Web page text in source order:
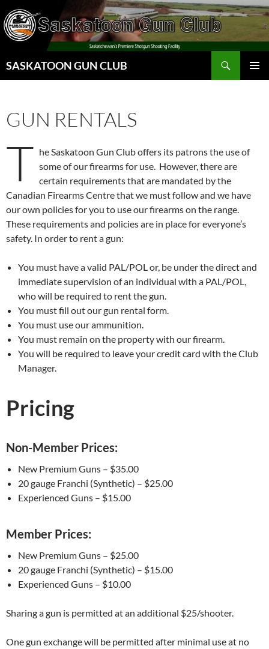
Skip
to
content
SASKATOON GUN CLUB
GUN RENTALS
T he Saskatoon Gun Club offers its patrons the use of
some of our firearms for use. However, there are
certain requirements that are mandated by the
Canadian Firearms Centre that we must follow and we have
our own policies for you to use our firearms on the range.
These requirements and policies are in place for everyone’s
safety. In order to rent a gun:
You must have a valid PAL/POL or, be under the direct and
immediate supervision of an individual with a PAL/POL,
who will be required to rent the gun.
You must fill out our gun rental form.
You must use our ammunition.
You must remain on the property with our firearm.
You will be required to leave your credit card with the Club
Manager.
Pricing
Non-Member Prices:
New Premium Guns – $35.00
20 gauge Franchi (Synthetic) – $25.00
Experienced Guns – $15.00
Member Prices:
New Premium Guns – $25.00
20 gauge Franchi (Synthetic) – $15.00
Experienced Guns – $10.00
Sharing a gun is permitted at an additional $25/shooter.
One gun exchange will be permitted after minimal use at no